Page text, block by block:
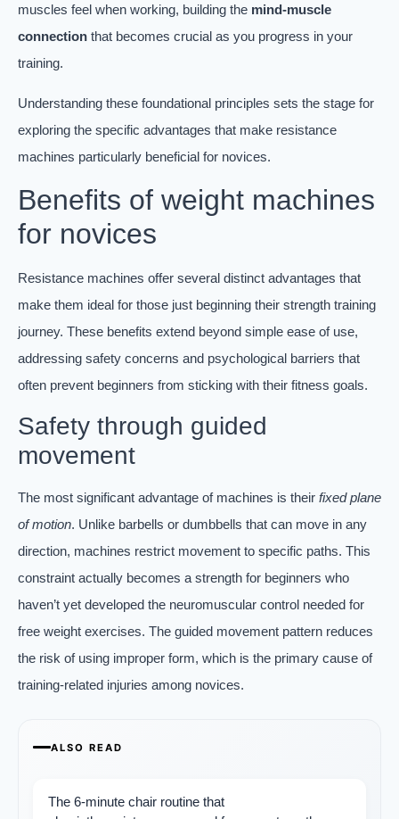
muscles feel when working, building the mind-muscle
connection that becomes crucial as you progress in your
training.
Understanding these foundational principles sets the stage for
exploring the specific advantages that make resistance
machines particularly beneficial for novices.
Benefits of weight machines
for novices
Resistance machines offer several distinct advantages that
make them ideal for those just beginning their strength training
journey. These benefits extend beyond simple ease of use,
addressing safety concerns and psychological barriers that
often prevent beginners from sticking with their fitness goals.
Safety through guided
movement
The most significant advantage of machines is their fixed plane
of motion. Unlike barbells or dumbbells that can move in any
direction, machines restrict movement to specific paths. This
constraint actually becomes a strength for beginners who
haven’t yet developed the neuromuscular control needed for
free weight exercises. The guided movement pattern reduces
the risk of using improper form, which is the primary cause of
training-related injuries among novices.
ALSO READ
The 6-minute chair routine that